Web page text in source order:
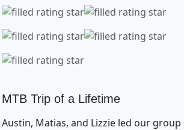
MTB Trip of a Lifetime
Austin, Matias, and Lizzie led our group